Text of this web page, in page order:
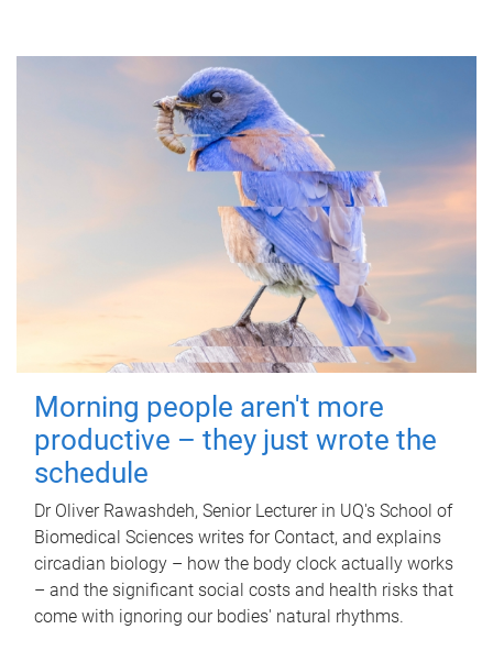
Morning people aren't more
productive – they just wrote the
schedule
Dr Oliver Rawashdeh, Senior Lecturer in UQ's School of
Biomedical Sciences writes for Contact, and explains
circadian biology – how the body clock actually works
– and the significant social costs and health risks that
come with ignoring our bodies' natural rhythms.